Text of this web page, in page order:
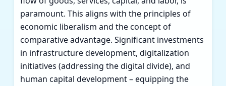
paramount. This aligns with the principles of
economic liberalism and the concept of
comparative advantage. Significant investments
in infrastructure development, digitalization
initiatives (addressing the digital divide), and
human capital development – equipping the